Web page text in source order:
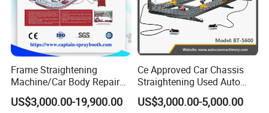
Frame Straightening
Machine/Car Body Repair
Bench
US$3,000.00-19,900.00
Ce Approved Car Chassis
Straightening Used Auto
Body Frame Machine for
Sale
US$3,000.00-5,000.00